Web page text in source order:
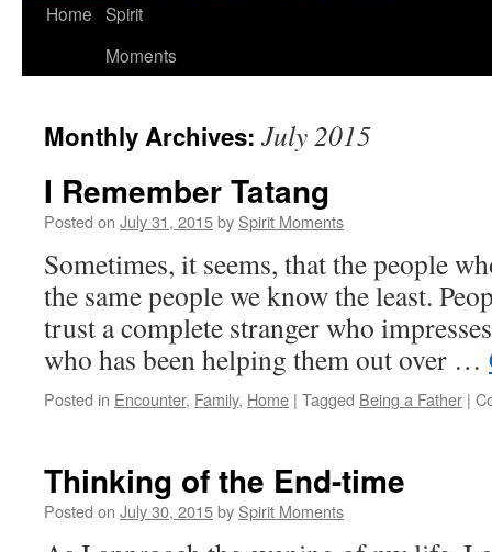
Home Spirit
Moments
Monthly Archives: July 2015
I Remember Tatang
Posted on July 31, 2015by Spirit Moments
Sometimes, it seems, that the people
the same people we know the least.
trust a complete stranger who
who has been helping them out over …
Posted in Encounter, Family, Home | Tagged Being a Father |
Thinking of the End-time
Posted on July 30, 2015by Spirit Moments